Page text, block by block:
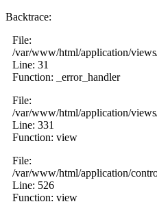
Backtrace:
File:
/var/www/html/application/
Line: 31
Function: _error_handler
File:
/var/www/html/application/
Line: 331
Function: view
File:
/var/www/html/application/
Line: 526
Function: view